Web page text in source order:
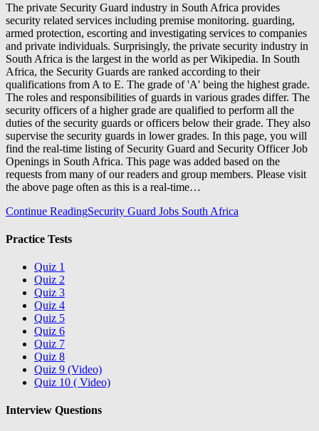
The private Security Guard industry in South Africa provides
security related services including premise monitoring. guarding,
armed protection, escorting and investigating services to companies
and private individuals. Surprisingly, the private security industry in
South Africa is the largest in the world as per Wikipedia. In South
Africa, the Security Guards are ranked according to their
qualifications from A to E. The grade of 'A' being the highest grade.
The roles and responsibilities of guards in various grades differ. The
security officers of a higher grade are qualified to perform all the
duties of the security guards or officers below their grade. They also
supervise the security guards in lower grades. In this page, you will
find the real-time listing of Security Guard and Security Officer Job
Openings in South Africa. This page was added based on the
requests from many of our readers and group members. Please visit
the above page often as this is a real-time…
Continue ReadingSecurity Guard Jobs South Africa
Practice Tests
Quiz 1
Quiz 2
Quiz 3
Quiz 4
Quiz 5
Quiz 6
Quiz 7
Quiz 8
Quiz 9 (Video)
Quiz 10 ( Video)
Interview Questions